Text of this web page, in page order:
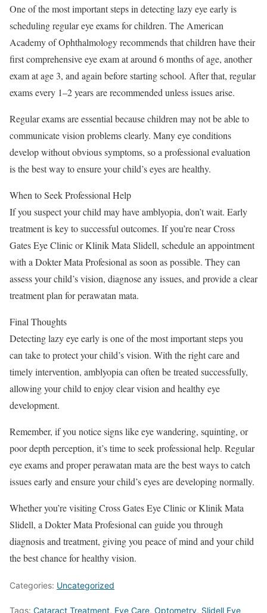
One of the most important steps in detecting lazy eye early is
scheduling regular eye exams for children. The American
Academy of Ophthalmology recommends that children have their
first comprehensive eye exam at around 6 months of age, another
exam at age 3, and again before starting school. After that, regular
exams every 1–2 years are recommended unless issues arise.
Regular exams are essential because children may not be able to
communicate vision problems clearly. Many eye conditions
develop without obvious symptoms, so a professional evaluation
is the best way to ensure your child’s eyes are healthy.
When to Seek Professional Help
If you suspect your child may have amblyopia, don’t wait. Early
treatment is key to successful outcomes. If you’re near Cross
Gates Eye Clinic or Klinik Mata Slidell, schedule an appointment
with a Dokter Mata Profesional as soon as possible. They can
assess your child’s vision, diagnose any issues, and provide a clear
treatment plan for perawatan mata.
Final Thoughts
Detecting lazy eye early is one of the most important steps you
can take to protect your child’s vision. With the right care and
timely intervention, amblyopia can often be treated successfully,
allowing your child to enjoy clear vision and healthy eye
development.
Remember, if you notice signs like eye wandering, squinting, or
poor depth perception, it’s time to seek professional help. Regular
eye exams and proper perawatan mata are the best ways to catch
issues early and ensure your child’s eyes are developing normally.
Whether you’re visiting Cross Gates Eye Clinic or Klinik Mata
Slidell, a Dokter Mata Profesional can guide you through
diagnosis and treatment, giving you peace of mind and your child
the best chance for healthy vision.
Categories: Uncategorized
Tags: Cataract Treatment, Eye Care, Optometry, Slidell Eye